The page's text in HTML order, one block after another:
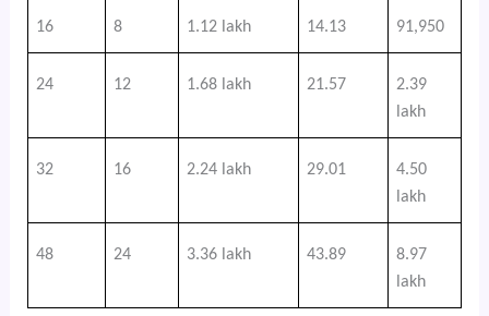
16 8 1.12 lakh 14.13 91,950
24 12 1.68 lakh 21.57
2.39
lakh
32 16 2.24 lakh 29.01
4.50
lakh
48 24 3.36 lakh 43.89
8.97
lakh